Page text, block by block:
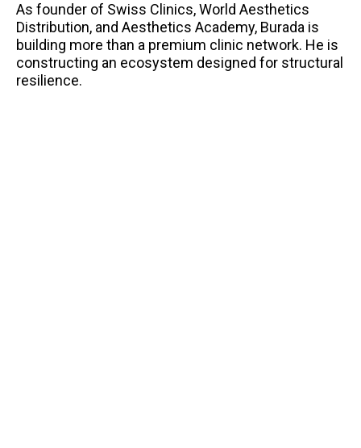
As founder of Swiss Clinics, World Aesthetics
Distribution, and Aesthetics Academy, Burada is
building more than a premium clinic network. He is
constructing an ecosystem designed for structural
resilience.